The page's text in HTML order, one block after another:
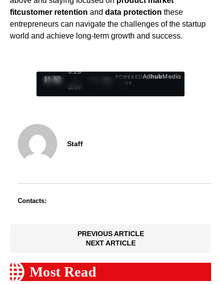
fitcustomer retention and data protection these
entrepreneurs can navigate the challenges of the startup
world and achieve long-term growth and success.
0:29
/
3:19
1
POWERED
BY
AdhubMedia
Staff
Contacts:
PREVIOUS ARTICLE
NEXT ARTICLE
Most Read